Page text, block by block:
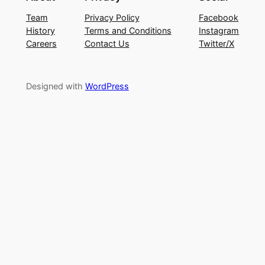
Team
History
Careers
Privacy Policy
Terms and Conditions
Contact Us
Facebook
Instagram
Twitter/X
Designed with WordPress